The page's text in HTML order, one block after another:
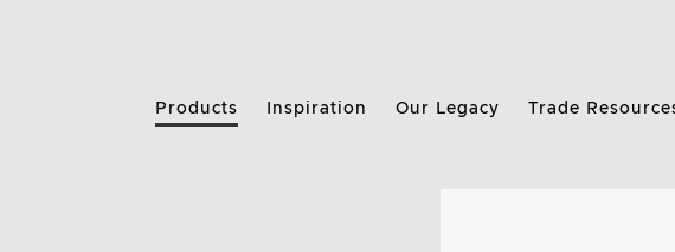
Products Inspiration Our Legacy Trade